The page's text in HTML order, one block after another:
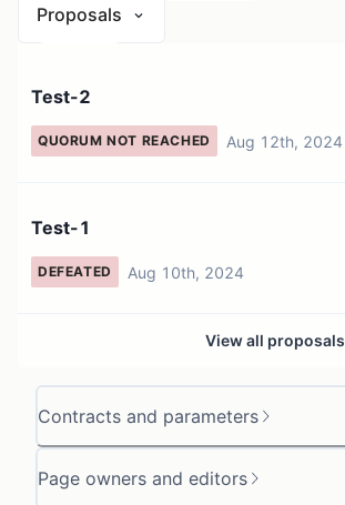
Contracts and parameters
Page owners and editors
Proposals
Test-2
QUORUM NOT REACHED Aug 12th, 2024
Test-1
DEFEATED Aug 10th, 2024
View all proposals